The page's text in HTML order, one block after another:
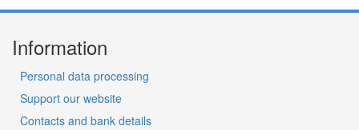
Information
Personal data processing
Support our website
Contacts and bank details